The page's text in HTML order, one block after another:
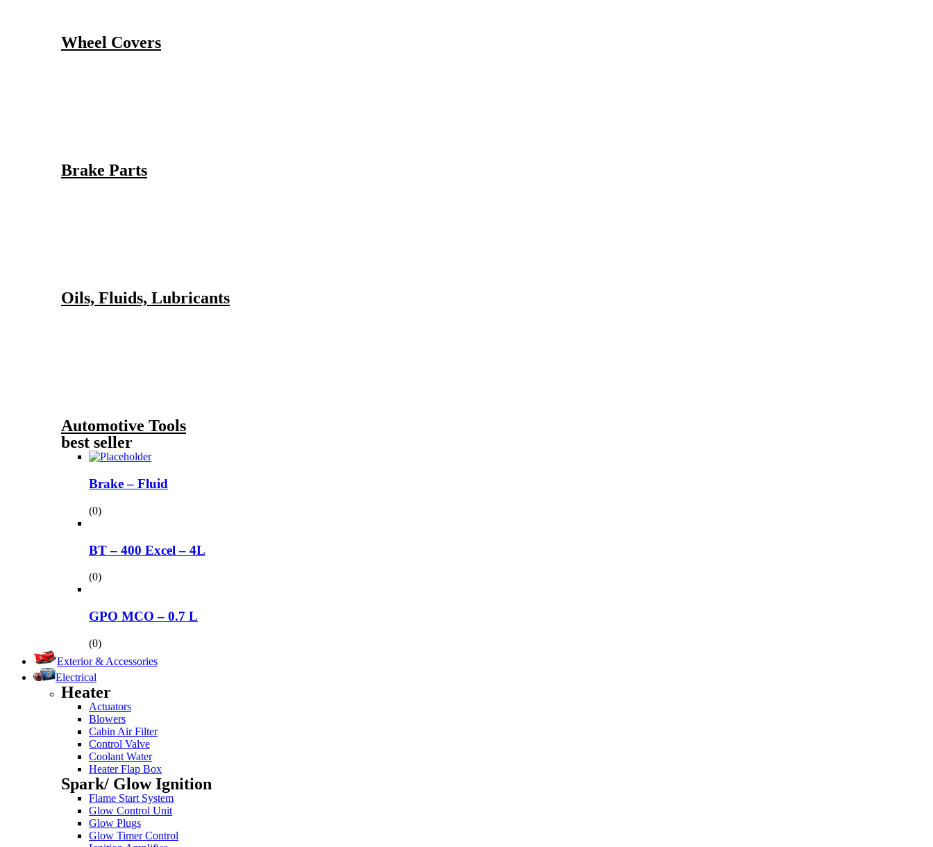
Wheel Covers
Brake Parts
Oils, Fluids, Lubricants
Automotive Tools
best seller
Brake – Fluid
(0)
BT – 400 Excel – 4L
(0)
GPO MCO – 0.7 L
(0)
Exterior & Accessories
Electrical
Heater
Actuators
Blowers
Cabin Air Filter
Control Valve
Coolant Water
Heater Flap Box
Spark/ Glow Ignition
Flame Start System
Glow Control Unit
Glow Plugs
Glow Timer Control